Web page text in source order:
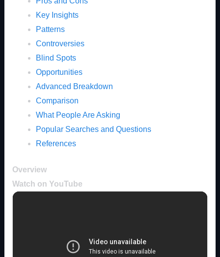
Key Insights
Patterns
Controversies
Blind Spots
Opportunities
Advanced Breakdown
Comparison
What People Are Asking
Popular Searches and Questions
References
Overview
Watch on YouTube